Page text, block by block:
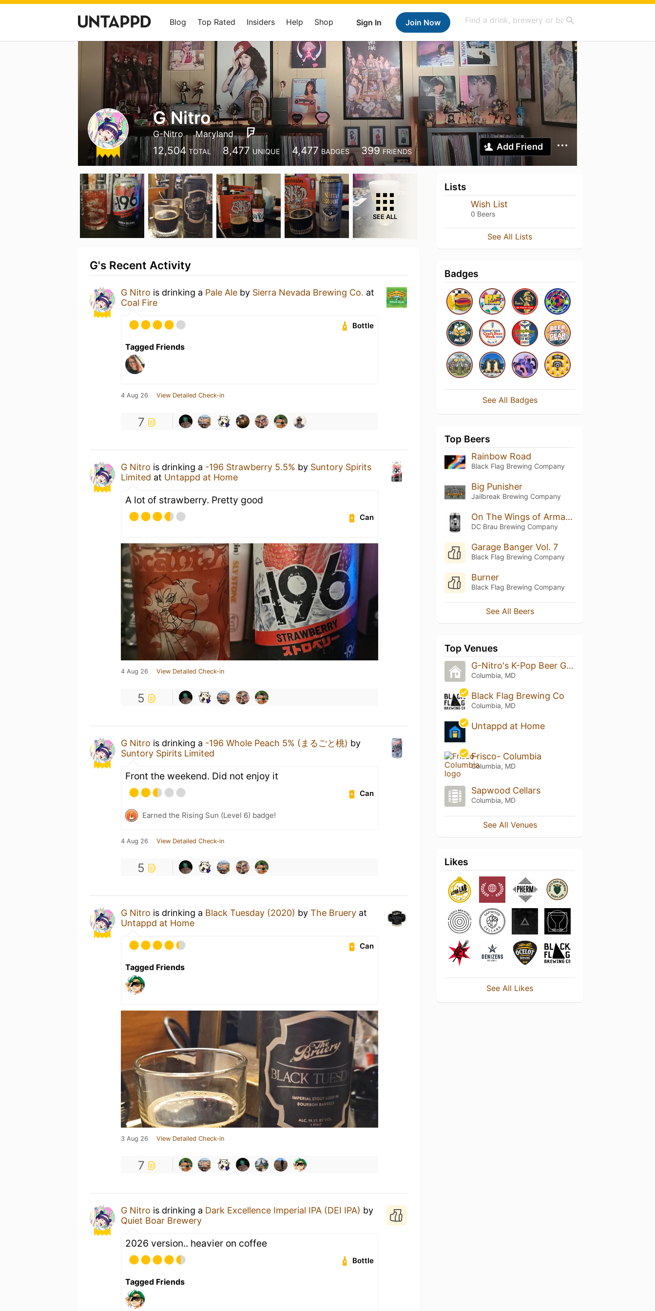
Sign In Join Now
Blog Top Rated Insiders Help Shop
G Nitro
G-Nitro Maryland
12,504 TOTAL 8,477 UNIQUE 4,477 BADGES 399 FRIENDS Add Friend
SEE ALL
G's Recent Activity
G Nitro is drinking a Pale Ale by Sierra Nevada Brewing Co. at
Coal Fire
Bottle
Tagged Friends
4 Aug 26 View Detailed Check-in
7
G Nitro is drinking a -196 Strawberry 5.5% by Suntory Spirits
Limited at Untappd at Home
A lot of strawberry. Pretty good
Can
4 Aug 26 View Detailed Check-in
5
G Nitro is drinking a -196 Whole Peach 5% (まるごと桃) by
Suntory Spirits Limited
Front the weekend. Did not enjoy it
Can
Earned the Rising Sun (Level 6) badge!
4 Aug 26 View Detailed Check-in
5
G Nitro is drinking a Black Tuesday (2020) by The Bruery at
Untappd at Home
Can
Tagged Friends
3 Aug 26 View Detailed Check-in
7
G Nitro is drinking a Dark Excellence Imperial IPA (DEI IPA) by
Quiet Boar Brewery
2026 version.. heavier on coffee
Bottle
Tagged Friends
Lists
Wish List
0 Beers
See All Lists
Badges
See All Badges
Top Beers
Rainbow Road
Black Flag Brewing Company
Big Punisher
Jailbreak Brewing Company
On The Wings of Armageddon
DC Brau Brewing Company
Garage Banger Vol. 7
Black Flag Brewing Company
Burner
Black Flag Brewing Company
See All Beers
Top Venues
G-Nitro's K-Pop Beer Garden
Columbia, MD
Black Flag Brewing Co
Columbia, MD
Untappd at Home
Frisco- Columbia
Columbia, MD
Sapwood Cellars
Columbia, MD
See All Venues
Likes
See All Likes